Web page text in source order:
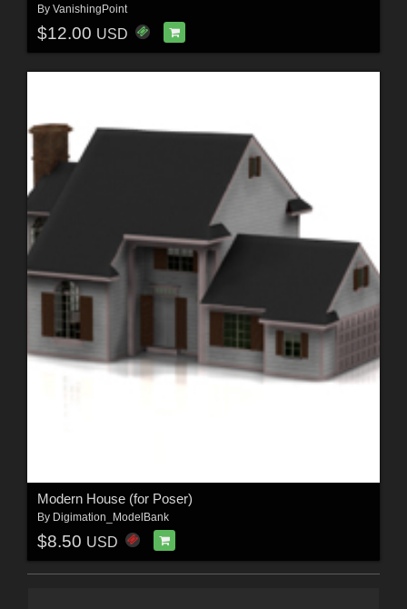
By VanishingPoint
$12.00 USD
Modern House (for Poser)
By Digimation_ModelBank
$8.50 USD